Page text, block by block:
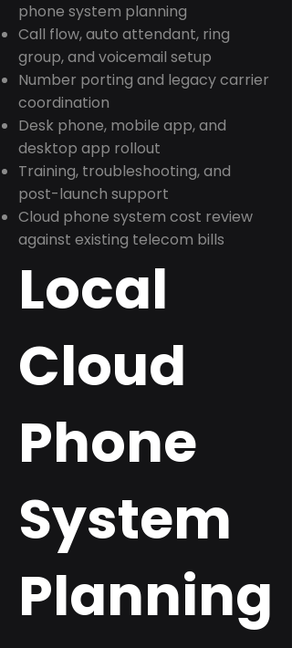
phone system planning
Call flow, auto attendant, ring
group, and voicemail setup
Number porting and legacy carrier
coordination
Desk phone, mobile app, and
desktop app rollout
Training, troubleshooting, and
post-launch support
Cloud phone system cost review
against existing telecom bills
Local
Cloud
Phone
System
Planning